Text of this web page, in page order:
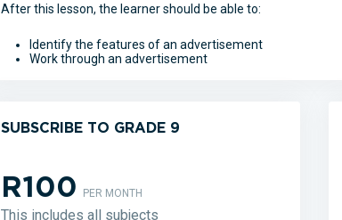
After this lesson, the learner should be able to:
Identify the features of an advertisement
Work through an advertisement
SUBSCRIBE TO GRADE 9
R100PER MONTH
This includes all subjects